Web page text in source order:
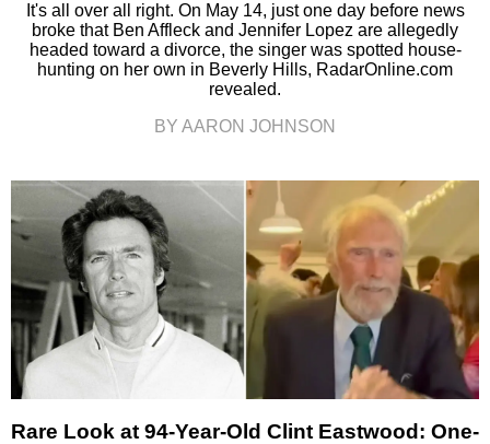
It's all over all right. On May 14, just one day before news
broke that Ben Affleck and Jennifer Lopez are allegedly
headed toward a divorce, the singer was spotted house-
hunting on her own in Beverly Hills, RadarOnline.com
revealed.
BY AARON JOHNSON
Rare Look at 94-Year-Old Clint Eastwood: One-